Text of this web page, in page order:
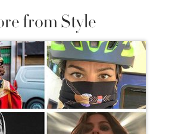
from Style